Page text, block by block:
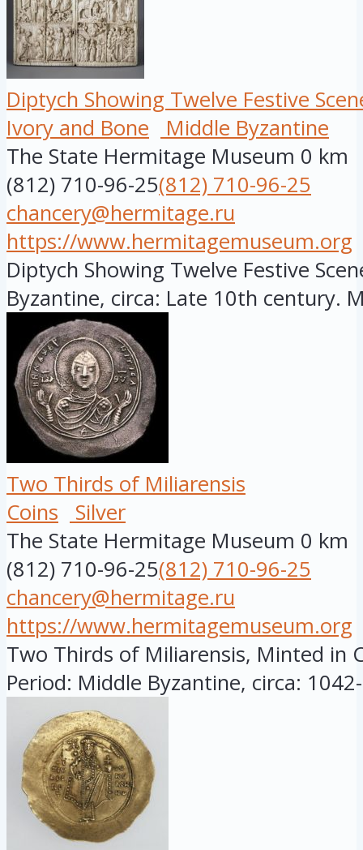
Diptych Showing Twelve Festive
Ivory and Bone
Middle Byzantine
The State Hermitage Museum 0 km
(812) 710-96-25(812) 710-96-25
chancery@hermitage.ru
https://www.hermitagemuseum.org
Diptych Showing Twelve Festive
Byzantine, circa: Late 10th century.
Two Thirds of Miliarensis
Coins
Silver
The State Hermitage Museum 0 km
(812) 710-96-25(812) 710-96-25
chancery@hermitage.ru
https://www.hermitagemuseum.org
Two Thirds of Miliarensis, Minted in
Period: Middle Byzantine, circa: